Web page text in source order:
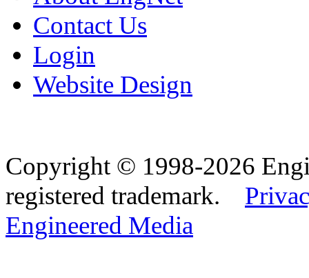
Contact Us
Login
Website Design
Copyright © 1998-2026
registered trademark.
Engineered Media